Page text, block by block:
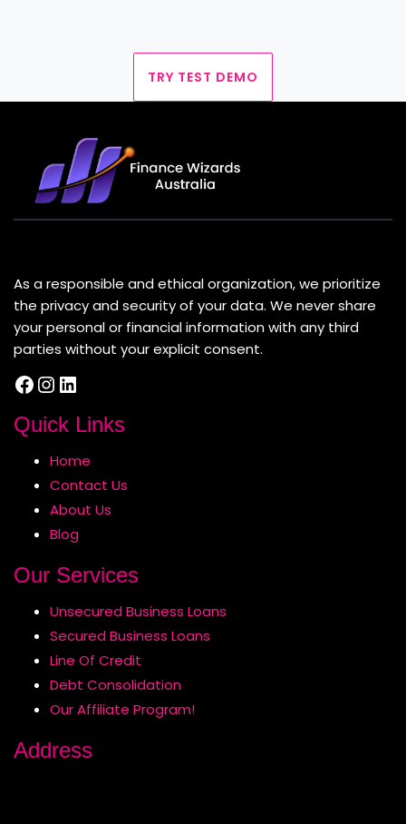
TRY TEST DEMO
As a responsible and ethical organization, we prioritize
the privacy and security of your data. We never share
your personal or financial information with any third
parties without your explicit consent.
Facebook
Instagram
LinkedIn
Quick Links
Home
Contact Us
About Us
Blog
Our Services
Unsecured Business Loans
Secured Business Loans
Line Of Credit
Debt Consolidation
Our Affiliate Program!
Address